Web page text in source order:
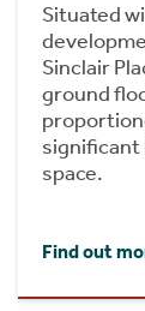
Situated
Sinclair
ground
significant
space.
Find out